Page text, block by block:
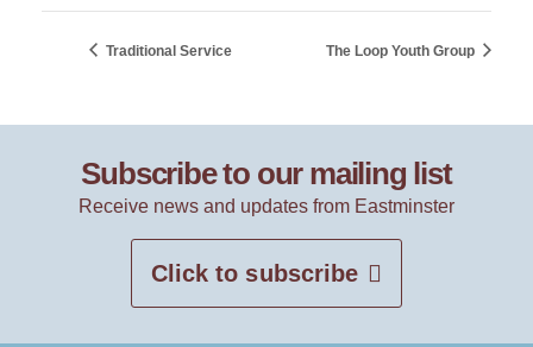
Traditional Service The Loop Youth Group
Subscribe to our mailing list
Receive news and updates from Eastminster
Click to subscribe